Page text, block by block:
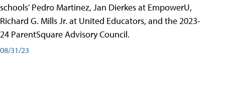
schools' Pedro Martinez, Jan Dierkes at EmpowerU,
Richard G. Mills Jr. at United Educators, and the 2023-
24 ParentSquare Advisory Council.
08/31/23